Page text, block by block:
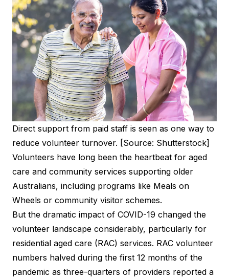
Direct support from paid staff is seen as one way to
reduce volunteer turnover. [Source: Shutterstock]
Volunteers have long been the heartbeat for aged
care and community services supporting older
Australians, including programs like Meals on
Wheels or community visitor schemes.
But the dramatic impact of COVID-19 changed the
volunteer landscape considerably, particularly for
residential aged care (RAC) services. RAC volunteer
numbers halved during the first 12 months of the
pandemic as three-quarters of providers reported a